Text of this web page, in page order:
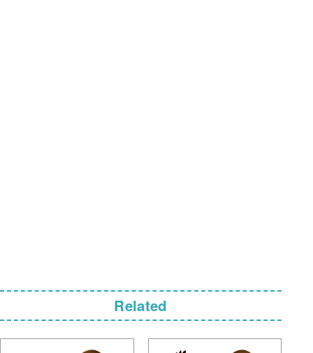
Related